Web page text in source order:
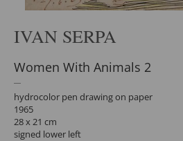
IVAN SERPA
Women With Animals 2
hydrocolor pen drawing on paper
1965
28 x 21 cm
signed lower left